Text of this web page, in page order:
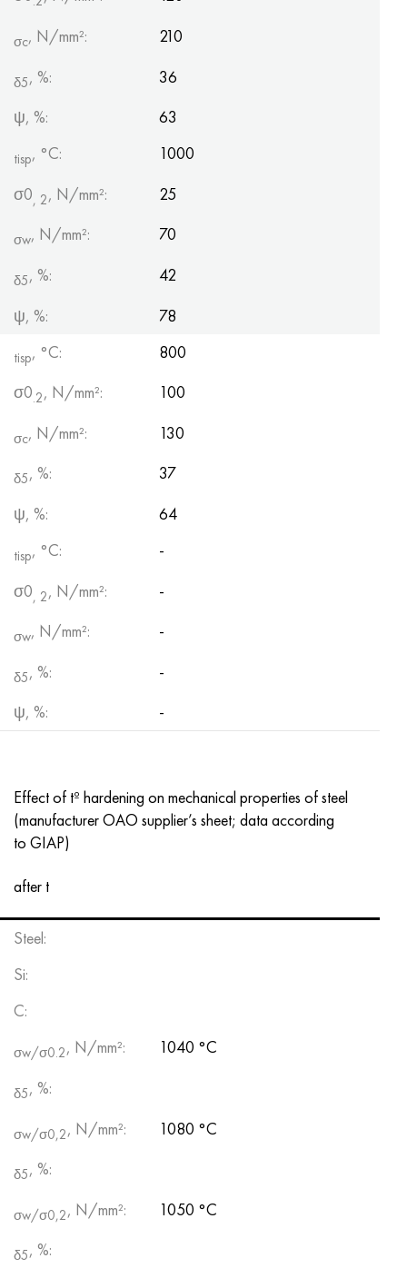
σc, N/mm²: 210
δ5, %:
36
ψ, %:
63
tisp, °С:
1000
σ0, 2, N/mm²: 25
σw, N/mm²: 70
δ5, %:
42
ψ, %:
78
tisp, °C:
800
σ0.2, N/mm²: 100
σc, N/mm²: 130
δ5, %:
37
ψ, %:
64
tisp, °С:
-
σ0, 2, N/mm²: -
σw, N/mm²: -
δ5, %:
-
ψ, %:
-
Effect of tº hardening on mechanical properties of steel
(manufacturer OAO supplier’s sheet; data according
to GIAP)
after t
Steel:
Si:
С:
σw/σ0.2, N/mm²: 1040 °С
δ5, %:
σw/σ0,2, N/mm²: 1080 °С
δ5, %:
σw/σ0,2, N/mm²: 1050 °С
δ5, %: